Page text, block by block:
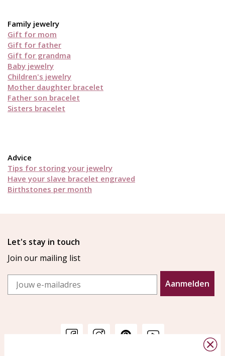
Family jewelry
Gift for mom
Gift for father
Gift for grandma
Baby jewelry
Children's jewelry
Mother daughter bracelet
Father son bracelet
Sisters bracelet
Advice
Tips for storing your jewelry
Have your slave bracelet engraved
Birthstones per month
Let's stay in touch
Join our mailing list
Email
Aanmelden